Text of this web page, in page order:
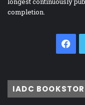
completion.
IADC